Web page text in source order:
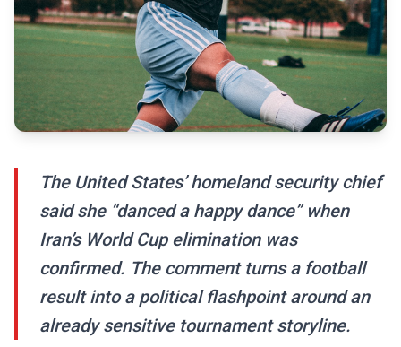
The United States’ homeland security chief
said she “danced a happy dance” when
Iran’s World Cup elimination was
confirmed. The comment turns a football
result into a political flashpoint around an
already sensitive tournament storyline.